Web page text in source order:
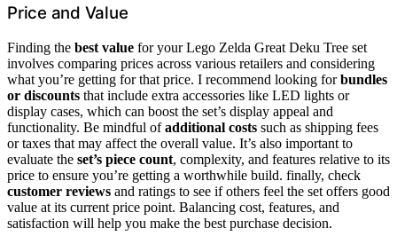
Price and Value
Finding the best value for your Lego Zelda Great Deku Tree set
involves comparing prices across various retailers and considering
what you’re getting for that price. I recommend looking forbundles
or discounts that include extra accessories like LED lights or
display cases, which can boost the set’s display appeal and
functionality. Be mindful ofadditional costs such as shipping fees
or taxes that may affect the overall value. It’s also important to
evaluate the set’s piece count, complexity, and features relative to its
price to ensure you’re getting a worthwhile build. finally, check
customer reviews and ratings to see if others feel the set offers good
value at its current price point. Balancing cost, features, and
satisfaction will help you make the best purchase decision.